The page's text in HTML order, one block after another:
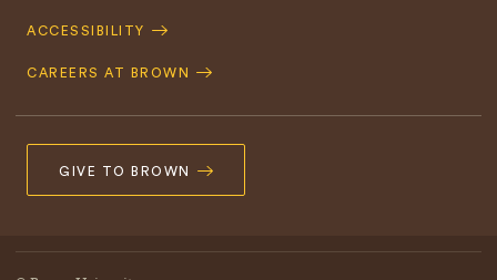
ACCESSIBILITY
CAREERS AT BROWN
GIVE TO BROWN